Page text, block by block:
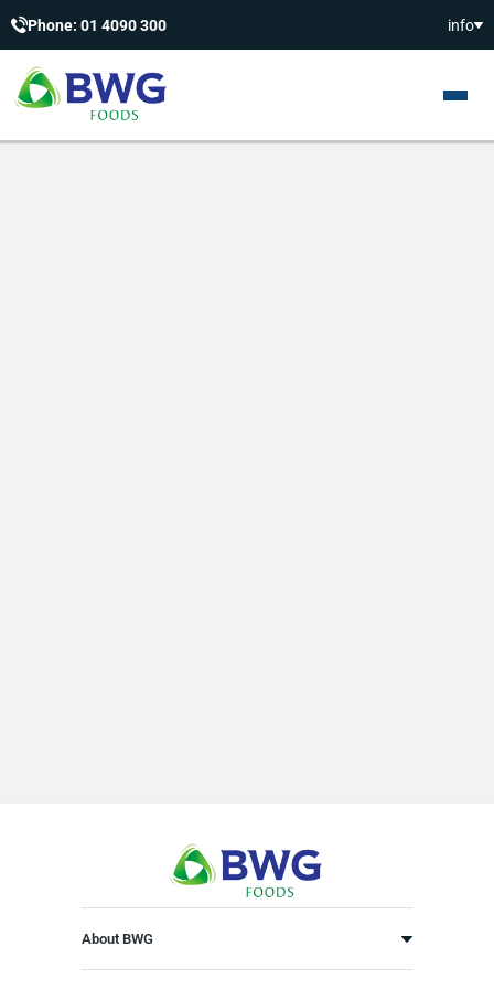
Phone: 01 4090 300 info
About BWG